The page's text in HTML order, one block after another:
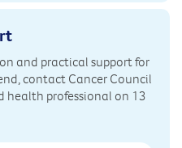
and practical support for
contact Cancer Council
health professional on 13